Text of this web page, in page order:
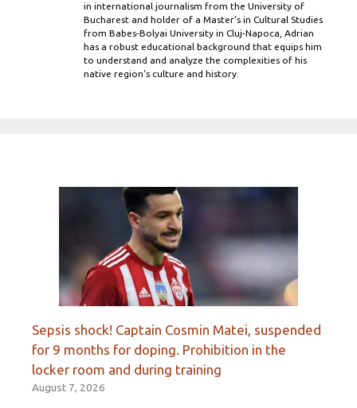
in international journalism from the University of
Bucharest and holder of a Master’s in Cultural Studies
from Babes-Bolyai University in Cluj-Napoca, Adrian
has a robust educational background that equips him
to understand and analyze the complexities of his
native region's culture and history.
Sepsis shock! Captain Cosmin Matei, suspended
for 9 months for doping. Prohibition in the
locker room and during training
August 7, 2026